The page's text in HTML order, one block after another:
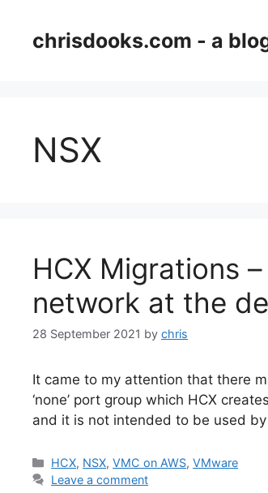
contentchrisdooks.com - a
NSX
HCX Migrations
network at the
28 September 2021 by chris
It came to my attention that there
‘none’ port group which HCX
and it is not intended to be used
Categories
HCX, NSX,VMC on AWS,VMware
Leave a comment